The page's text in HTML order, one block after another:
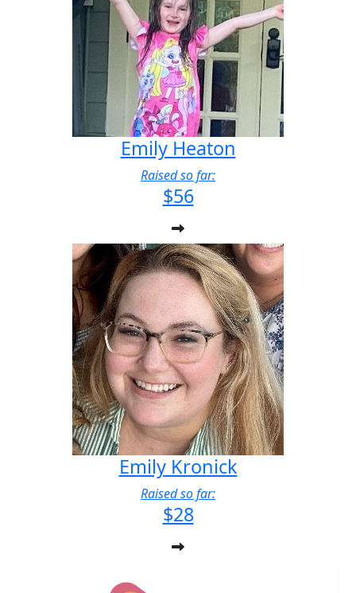
Emily Heaton
Raised so far:
$56
Emily Kronick
Raised so far:
$28